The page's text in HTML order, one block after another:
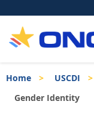
to
main
Breadcrumb
Home USCDI
Gender Identity